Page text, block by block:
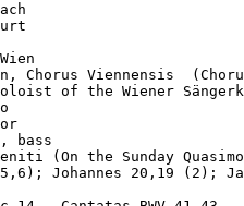
Chorus Viennensis
of the Wiener
bass
(On the Sunday
Johannes 20,19